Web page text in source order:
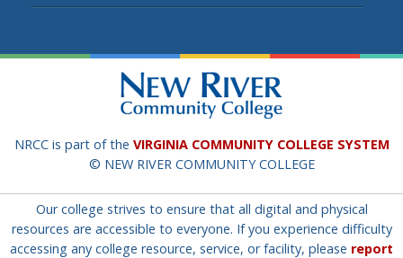
NRCC is part of the VIRGINIA COMMUNITY COLLEGE SYSTEM
© NEW RIVER COMMUNITY COLLEGE
Our college strives to ensure that all digital and physical
resources are accessible to everyone. If you experience difficulty
accessing any college resource, service, or facility, please report